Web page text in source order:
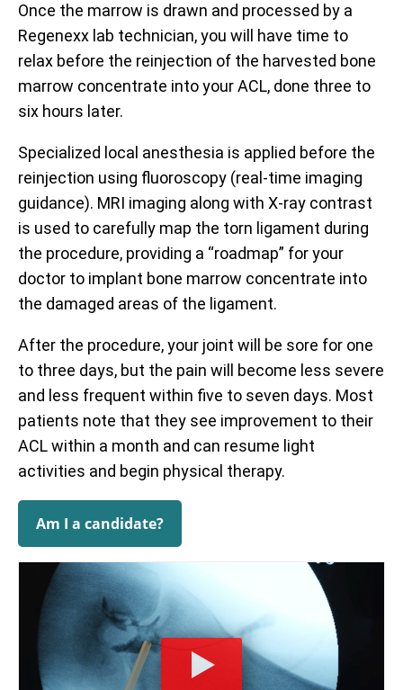
Once the marrow is drawn and processed by a
Regenexx lab technician, you will have time to
relax before the reinjection of the harvested bone
marrow concentrate into your ACL, done three to
six hours later.
Specialized local anesthesia is applied before the
reinjection using fluoroscopy (real-time imaging
guidance). MRI imaging along with X-ray contrast
is used to carefully map the torn ligament during
the procedure, providing a “roadmap” for your
doctor to implant bone marrow concentrate into
the damaged areas of the ligament.
After the procedure, your joint will be sore for one
to three days, but the pain will become less severe
and less frequent within five to seven days. Most
patients note that they see improvement to their
ACL within a month and can resume light
activities and begin physical therapy.
Am I a candidate?